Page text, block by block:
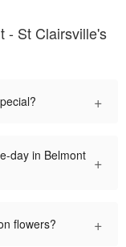
- St Clairsville's
+
day in Belmont +
flowers? +